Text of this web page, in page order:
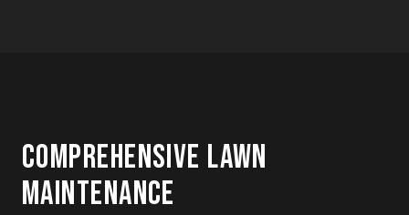
Comprehensive Lawn
Maintenance